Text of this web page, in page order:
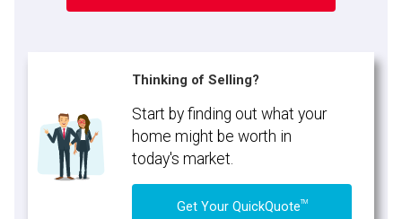
Thinking of Selling?
Start by finding out what your
home might be worth in
today's market.
Get Your QuickQuoteTM